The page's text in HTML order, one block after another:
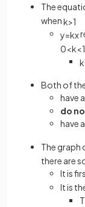
The
whenk>1
y=kx
0<k<1
k
Both of
have a
do
have a
The graph
there are
It is
It is